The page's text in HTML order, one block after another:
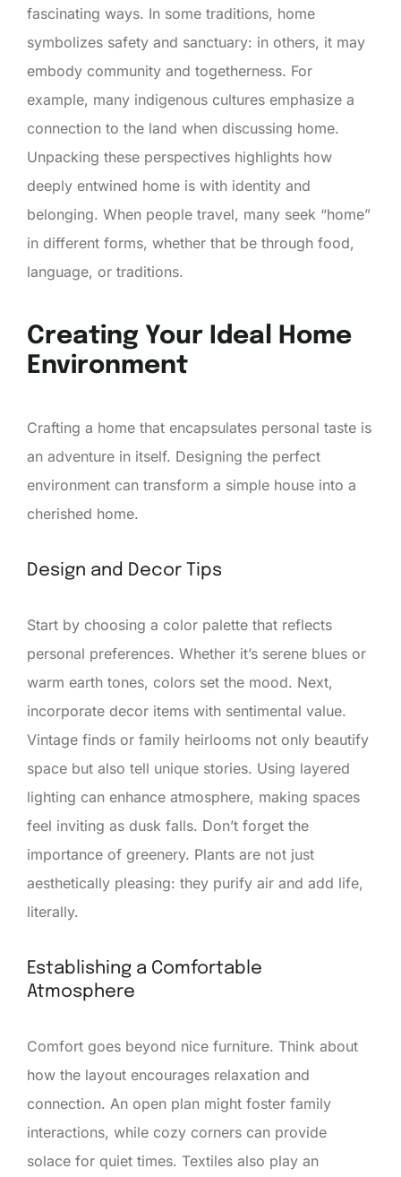
fascinating ways. In some traditions, home
symbolizes safety and sanctuary: in others, it may
embody community and togetherness. For
example, many indigenous cultures emphasize a
connection to the land when discussing home.
Unpacking these perspectives highlights how
deeply entwined home is with identity and
belonging. When people travel, many seek “home”
in different forms, whether that be through food,
language, or traditions.
Creating Your Ideal Home
Environment
Crafting a home that encapsulates personal taste is
an adventure in itself. Designing the perfect
environment can transform a simple house into a
cherished home.
Design and Decor Tips
Start by choosing a color palette that reflects
personal preferences. Whether it’s serene blues or
warm earth tones, colors set the mood. Next,
incorporate decor items with sentimental value.
Vintage finds or family heirlooms not only beautify
space but also tell unique stories. Using layered
lighting can enhance atmosphere, making spaces
feel inviting as dusk falls. Don’t forget the
importance of greenery. Plants are not just
aesthetically pleasing: they purify air and add life,
literally.
Establishing a Comfortable
Atmosphere
Comfort goes beyond nice furniture. Think about
how the layout encourages relaxation and
connection. An open plan might foster family
interactions, while cozy corners can provide
solace for quiet times. Textiles also play an